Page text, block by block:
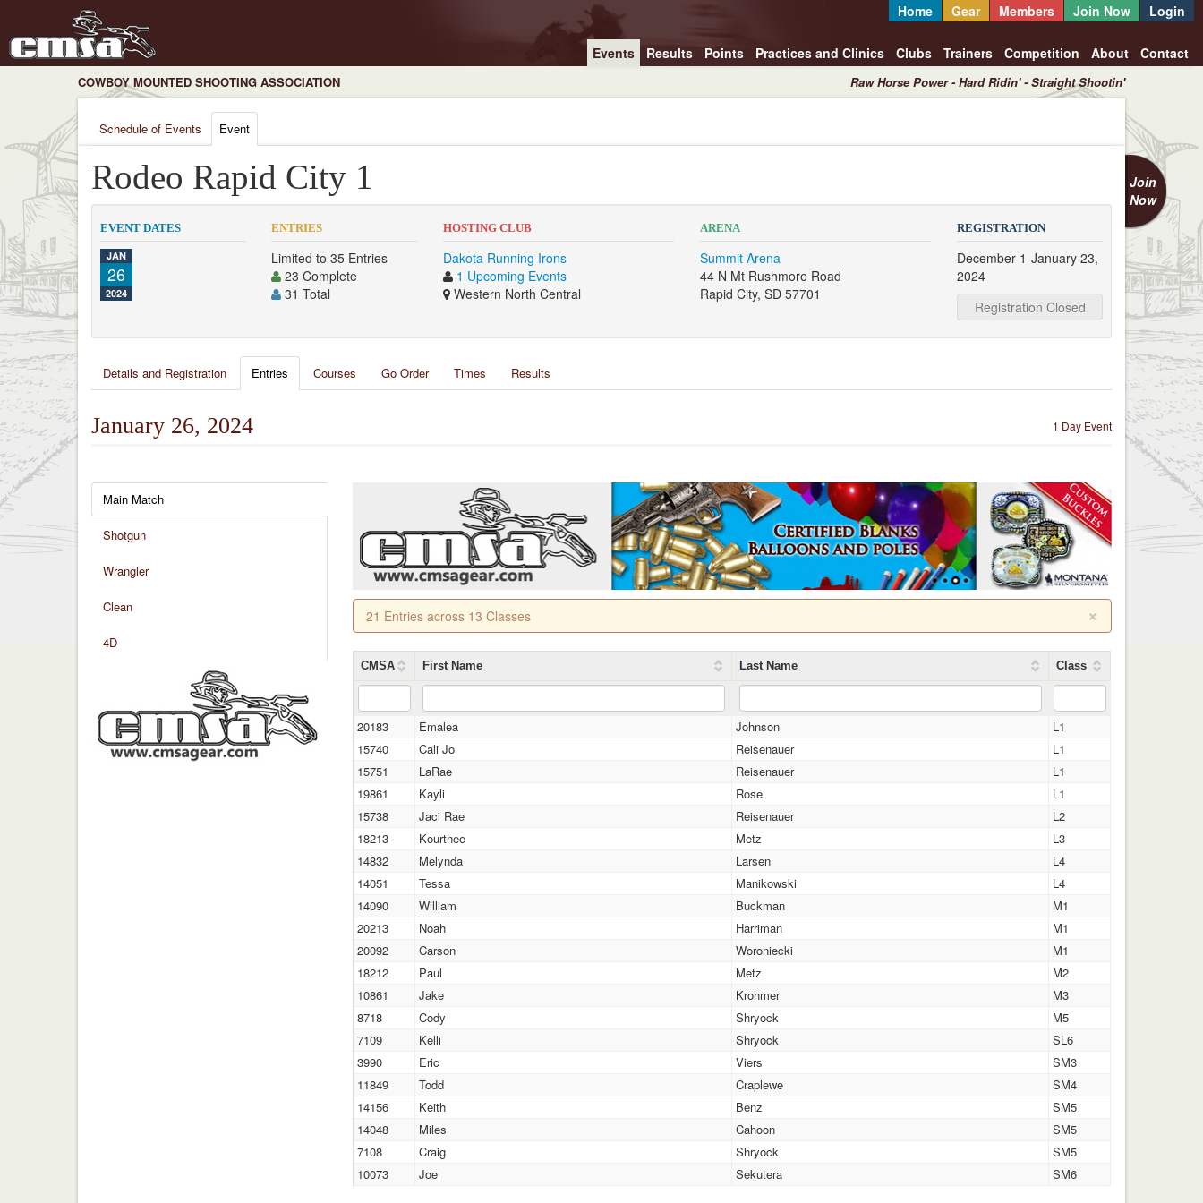
Home Gear Members Join Now Login
Events Results Points Practices and Clinics Clubs Trainers Competition About Contact
COWBOY MOUNTED SHOOTING ASSOCIATION Raw Horse Power - Hard Ridin' - Straight Shootin'
Schedule of Events Event
Join
Now
Rodeo Rapid City 1
EVENT DATES
JAN
26
2024
ENTRIES
Limited to 35 Entries
23 Complete
31 Total
HOSTING CLUB
Dakota Running Irons
1 Upcoming Events
Western North Central
ARENA
Summit Arena
44 N Mt Rushmore Road
Rapid City, SD 57701
REGISTRATION
December 1-January 23,
2024
Registration Closed
Details and Registration Entries Courses Go Order Times Results
1 Day Event
January 26, 2024
Main Match
Shotgun
Wrangler
Clean
4D
×
21 Entries across 13 Classes
CMSA First Name Last Name Class
20183 Emalea Johnson
L1
15740
Cali Jo Reisenauer
L1
15751
LaRae Reisenauer
L1
19861
Kayli Rose
L1
15738
Jaci Rae Reisenauer
L2
18213
Kourtnee Metz
L3
14832
Melynda Larsen
L4
14051
Tessa Manikowski
L4
14090
William Buckman
M1
20213
Noah Harriman
M1
20092
Carson Woroniecki
M1
18212
Paul Metz
M2
10861
Jake Krohmer
M3
8718
Cody Shryock
M5
7109
Kelli Shryock
SL6
3990
Eric Viers
SM3
11849
Todd Craplewe
SM4
14156
Keith Benz
SM5
14048
Miles Cahoon
SM5
7108
Craig Shryock
SM5
10073
Joe Sekutera SM6